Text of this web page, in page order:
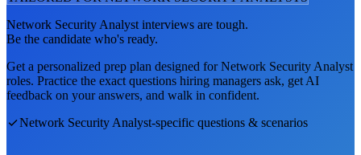
Network Security Analystinterviews are tough.
Be the candidate who's ready.
Get a personalized prep plan designed forNetwork Security Analyst
roles. Practice the exact questions hiring managers ask, get AI
feedback on your answers, and walk in confident.
Network Security Analyst-specific questions & scenarios